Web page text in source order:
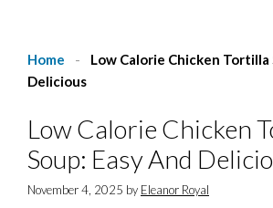
Home -
Low Calorie Chicken Tortilla
Delicious
Low Calorie Chicken
Soup: Easy And
November 4, 2025 by Eleanor Royal